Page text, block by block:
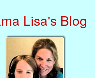
Lisa's Blog